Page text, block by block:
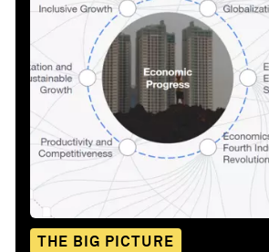
THE BIG PICTURE